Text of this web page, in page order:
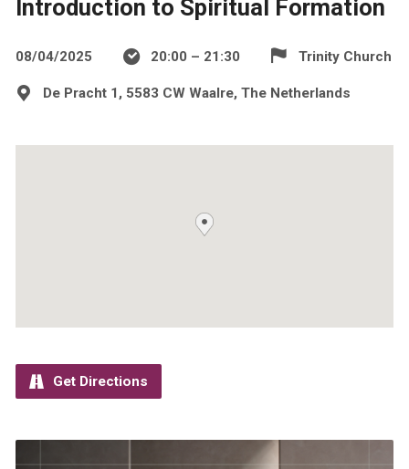
Introduction to Spiritual Formation
08/04/2025 20:00 – 21:30 Trinity Church
De Pracht 1, 5583 CW Waalre, The Netherlands
Get Directions